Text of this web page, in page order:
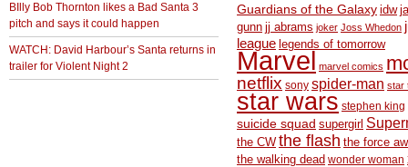
BIlly Bob Thornton likes a Bad Santa 3
pitch and says it could happen
WATCH: David Harbour’s Santa returns in
trailer for Violent Night 2
Guardians of the Galaxy idw
gunn jj abrams joker Joss Whedon
league legends of tomorrow
Marvel marvel comics
netflix sony spider-man star
star wars stephen king
suicide squad supergirl
the CW the flash the force
the walking dead wonder woman